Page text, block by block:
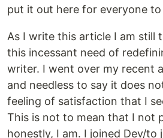
put it out here for everyone to
As I write this article I am still
this incessant need of
writer. I went over my recent
and needless to say it does
feeling of satisfaction that I
This is not to mean that I not
honestly, I am. I joined Dev/to